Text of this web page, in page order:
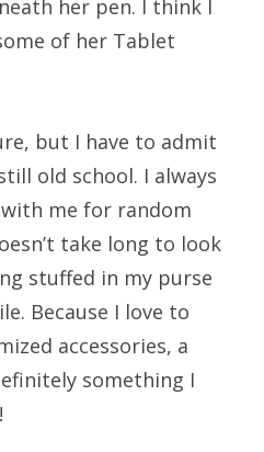
her pen. I think I
of her Tablet
but I have to admit
old school. I always
me for random
take long to look
stuffed in my purse
Because I love to
accessories, a
something I